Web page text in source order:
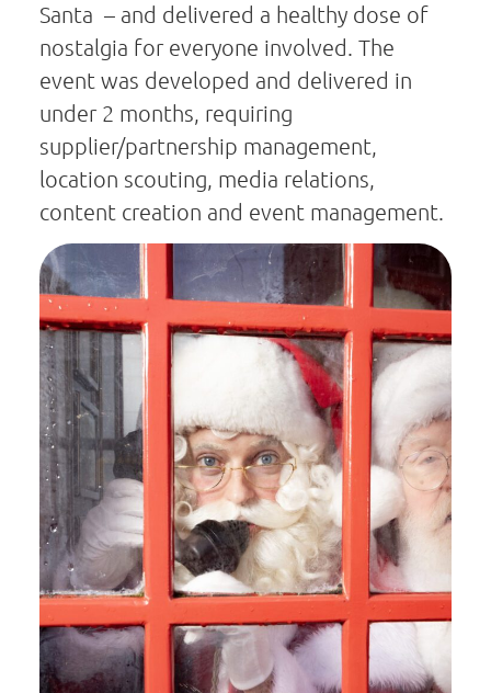
Santa – and delivered a healthy dose of
nostalgia for everyone involved. The
event was developed and delivered in
under 2 months, requiring
supplier/partnership management,
location scouting, media relations,
content creation and event management.